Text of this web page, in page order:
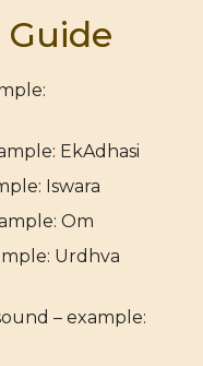
EkAdhasi
Iswara
Om
Urdhva
– example: